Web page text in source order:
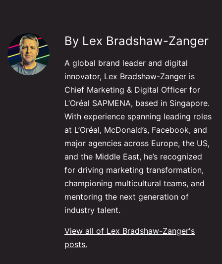
By Lex Bradshaw-Zanger
A global brand leader and digital
innovator, Lex Bradshaw-Zanger is
Chief Marketing & Digital Officer for
L’Oréal SAPMENA, based in Singapore.
With experience spanning leading roles
at L’Oréal, McDonald’s, Facebook, and
major agencies across Europe, the US,
and the Middle East, he’s recognized
for driving marketing transformation,
championing multicultural teams, and
mentoring the next generation of
industry talent.
View all of Lex Bradshaw-Zanger's
posts.